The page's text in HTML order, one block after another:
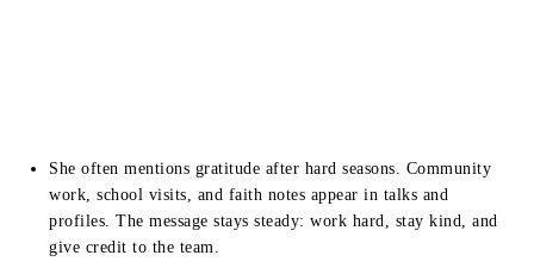
She often mentions gratitude after hard seasons. Community
work, school visits, and faith notes appear in talks and
profiles. The message stays steady: work hard, stay kind, and
give credit to the team.